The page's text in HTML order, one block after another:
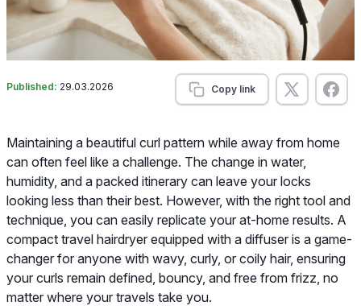
Published: 29.03.2026 Copy link
Maintaining a beautiful curl pattern while away from home
can often feel like a challenge. The change in water,
humidity, and a packed itinerary can leave your locks
looking less than their best. However, with the right tool and
technique, you can easily replicate your at-home results. A
compact travel hairdryer equipped with a diffuser is a game-
changer for anyone with wavy, curly, or coily hair, ensuring
your curls remain defined, bouncy, and free from frizz, no
matter where your travels take you.